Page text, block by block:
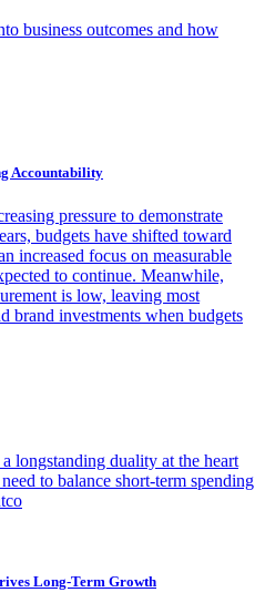
business outcomes and how
Accountability
pressure to demonstrate
budgets have shifted toward
increased focus on measurable
to continue. Meanwhile,
is low, leaving most
brand investments when budgets
longstanding duality at the heart
to balance short-term spending
Long-Term Growth